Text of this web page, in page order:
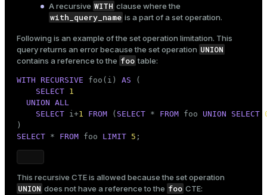
A recursive WITH clause where the
with_query_name is a part of a set operation.
Following is an example of the set operation limitation. This
query returns an error because the set operation UNION
contains a reference to the foo table:
WITH RECURSIVE foo(i) AS (
SELECT 1
UNION ALL
SELECT i+1 FROM ( SELECT * FROM foo UNION SELECT
SELECT * FROM foo LIMIT 5 ;
This recursive CTE is allowed because the set operation
UNION does not have a reference to the foo CTE: